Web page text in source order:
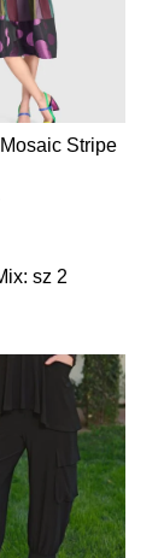
Mosaic Stripe
sz 2